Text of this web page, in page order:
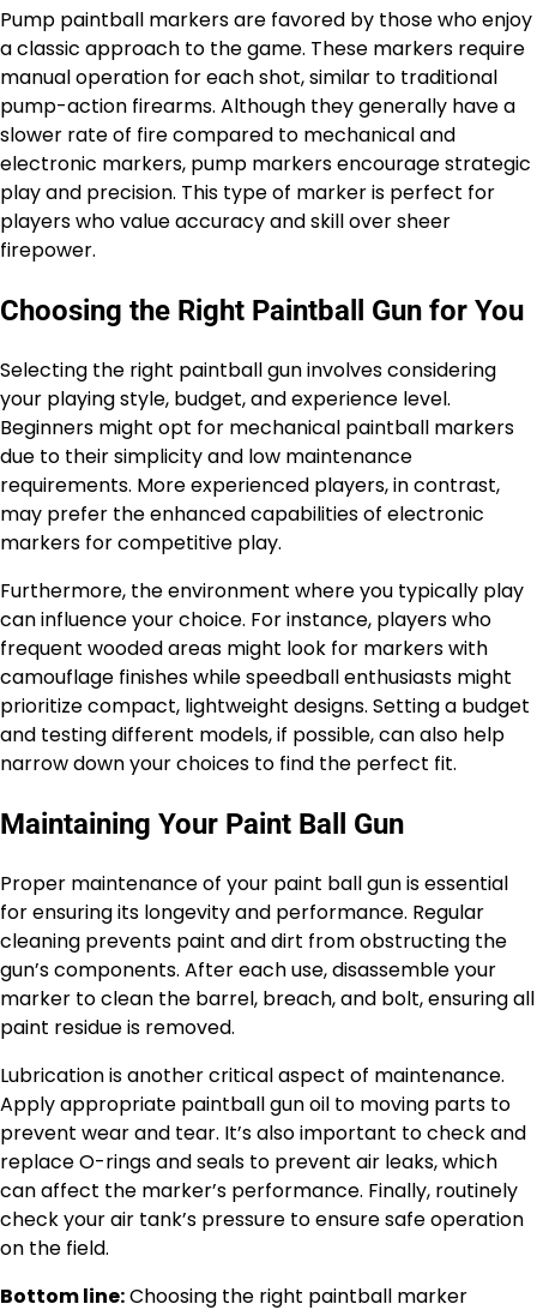
Pump paintball markers are favored by those who enjoy
a classic approach to the game. These markers require
manual operation for each shot, similar to traditional
pump-action firearms. Although they generally have a
slower rate of fire compared to mechanical and
electronic markers, pump markers encourage strategic
play and precision. This type of marker is perfect for
players who value accuracy and skill over sheer
firepower.
Choosing the Right Paintball Gun for You
Selecting the right paintball gun involves considering
your playing style, budget, and experience level.
Beginners might opt for mechanical paintball markers
due to their simplicity and low maintenance
requirements. More experienced players, in contrast,
may prefer the enhanced capabilities of electronic
markers for competitive play.
Furthermore, the environment where you typically play
can influence your choice. For instance, players who
frequent wooded areas might look for markers with
camouflage finishes while speedball enthusiasts might
prioritize compact, lightweight designs. Setting a budget
and testing different models, if possible, can also help
narrow down your choices to find the perfect fit.
Maintaining Your Paint Ball Gun
Proper maintenance of your paint ball gun is essential
for ensuring its longevity and performance. Regular
cleaning prevents paint and dirt from obstructing the
gun’s components. After each use, disassemble your
marker to clean the barrel, breach, and bolt, ensuring all
paint residue is removed.
Lubrication is another critical aspect of maintenance.
Apply appropriate paintball gun oil to moving parts to
prevent wear and tear. It’s also important to check and
replace O-rings and seals to prevent air leaks, which
can affect the marker’s performance. Finally, routinely
check your air tank’s pressure to ensure safe operation
on the field.
Bottom line:Choosing the right paintball marker